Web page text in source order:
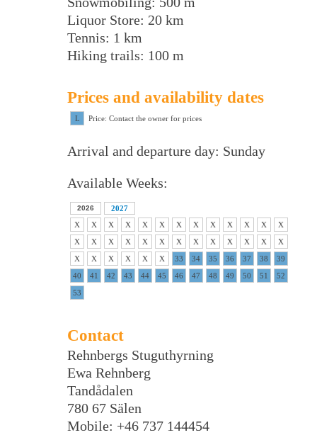
Liquor Store: 20 km
Tennis: 1 km
Hiking trails: 100 m
Prices and availability dates
L Price: Contact the owner for prices
Arrival and departure day: Sunday
Available Weeks:
2026
2027
X
X X X X X X X X X X X
X
X
X X X X X X X X X X X
X
X
X X X X X 33 34 35 36 37 38
39
40
41 42 43 44 45 46 47 48 49 50 51
52
53
Contact
Rehnbergs Stuguthyrning
Ewa Rehnberg
Tandådalen
780 67 Sälen
Mobile: +46 737 144454